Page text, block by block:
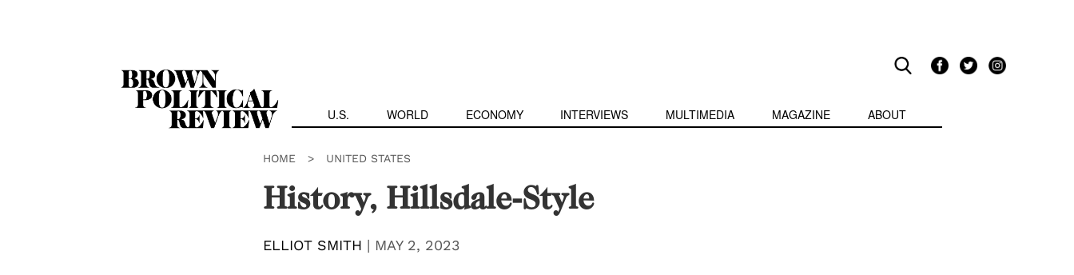
U.S. WORLD ECONOMY INTERVIEWS MULTIMEDIA MAGAZINE ABOUT
HOME > UNITED STATES
History, Hillsdale-Style
ELLIOT SMITH | MAY 2, 2023